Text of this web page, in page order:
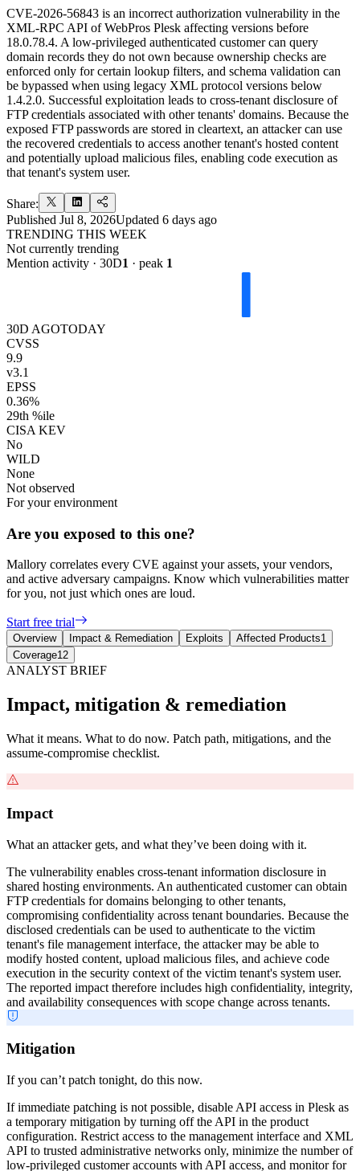
CVE-2026-56843 is an incorrect authorization vulnerability in the
XML-RPC API of WebPros Plesk affecting versions before
18.0.78.4. A low-privileged authenticated customer can query
domain records they do not own because ownership checks are
enforced only for certain lookup filters, and schema validation can
be bypassed when using legacy XML protocol versions below
1.4.2.0. Successful exploitation leads to cross-tenant disclosure of
FTP credentials associated with other tenants' domains. Because the
exposed FTP passwords are stored in cleartext, an attacker can use
the recovered credentials to access another tenant's hosted content
and potentially upload malicious files, enabling code execution as
that tenant's system user.
Share:
Published Jul 8, 2026Updated 6 days ago
TRENDING THIS WEEK
Not currently trending
Mention activity · 30D1 · peak 1
30D AGOTODAY
CVSS
9.9
v3.1
EPSS
0.36%
29th %ile
CISA KEV
No
WILD
None
Not observed
For your environment
Are you exposed to this one?
Mallory correlates every CVE against your assets, your vendors,
and active adversary campaigns. Know which vulnerabilities matter
for you, not just which ones are loud.
Start free trial
Overview Impact & Remediation Exploits Affected Products1
Coverage12
ANALYST BRIEF
Impact, mitigation & remediation
What it means. What to do now. Patch path, mitigations, and the
assume-compromise checklist.
Impact
What an attacker gets, and what they’ve been doing with it.
The vulnerability enables cross-tenant information disclosure in
shared hosting environments. An authenticated customer can obtain
FTP credentials for domains belonging to other tenants,
compromising confidentiality across tenant boundaries. Because the
disclosed credentials can be used to authenticate to the victim
tenant's file management interface, the attacker may be able to
modify hosted content, upload malicious files, and achieve code
execution in the security context of the victim tenant's system user.
The reported impact therefore includes high confidentiality, integrity,
and availability consequences with scope change across tenants.
Mitigation
If you can’t patch tonight, do this now.
If immediate patching is not possible, disable API access in Plesk as
a temporary mitigation by turning off the API in the product
configuration. Restrict access to the management interface and XML
API to trusted administrative networks only, minimize the number of
low-privileged customer accounts with API access, and monitor for